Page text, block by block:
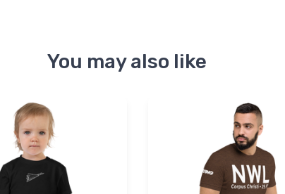
You may also like